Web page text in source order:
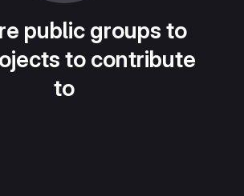
public groups to
to contribute
to